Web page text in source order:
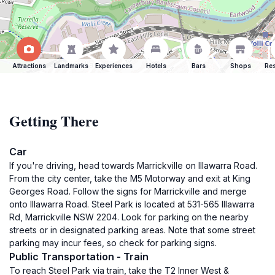
Attractions Landmarks Experiences Hotels Bars Shops
Getting There
Car
If you're driving, head towards Marrickville on Illawarra Road.
From the city center, take the M5 Motorway and exit at King
Georges Road. Follow the signs for Marrickville and merge
onto Illawarra Road. Steel Park is located at 531-565 Illawarra
Rd, Marrickville NSW 2204. Look for parking on the nearby
streets or in designated parking areas. Note that some street
parking may incur fees, so check for parking signs.
Public Transportation - Train
To reach Steel Park via train, take the T2 Inner West &